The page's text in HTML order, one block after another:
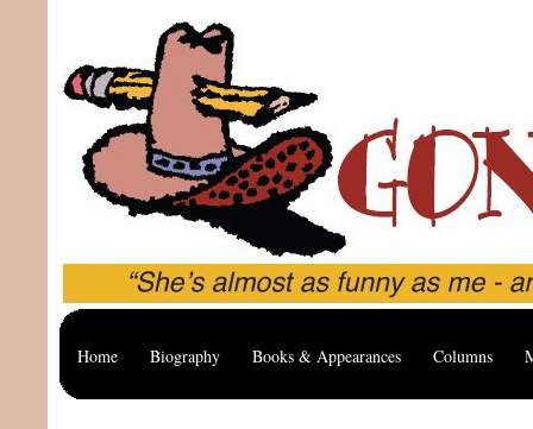
Home Biography Books & Appearances Columns